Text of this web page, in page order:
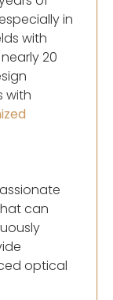
in
with
20
with
can
optical